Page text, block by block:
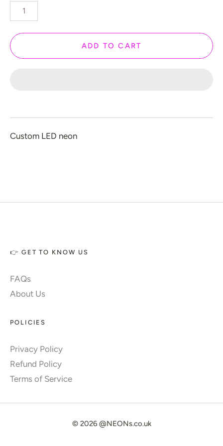
Halloween
New Year
Home Decor
ADD TO CART
Custom LED neon
👉 GET TO KNOW US
FAQs
About Us
POLICIES
Privacy Policy
Refund Policy
Terms of Service
© 2026 @NEONs.co.uk